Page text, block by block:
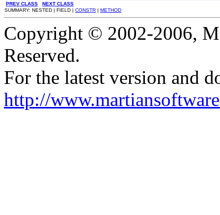
PREV CLASS
NEXT CLASS
SUMMARY: NESTED | FIELD | CONSTR | METHOD
Copyright © 2002-2006,
Reserved.
For the latest version and
http://